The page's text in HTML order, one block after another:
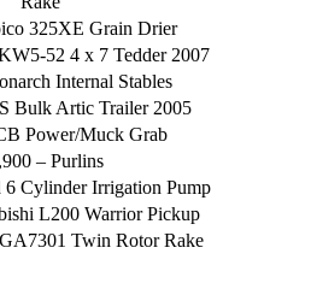
325XE Grain Drier
52 4 x 7 Tedder 2007
Internal Stables
Bulk Artic Trailer 2005
Power/Muck Grab
– Purlins
6 Cylinder Irrigation Pump
L200 Warrior Pickup
Twin Rotor Rake